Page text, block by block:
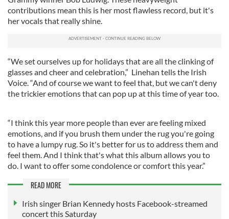
contributions mean this is her most flawless record, but it's
her vocals that really shine.
“We set ourselves up for holidays that are all the clinking of
glasses and cheer and celebration,” Linehan tells the Irish
Voice. “And of course we want to feel that, but we can't deny
the trickier emotions that can pop up at this time of year too.
“I think this year more people than ever are feeling mixed
emotions, and if you brush them under the rug you're going
to have a lumpy rug. So it's better for us to address them and
feel them. And I think that's what this album allows you to
do. I want to offer some condolence or comfort this year.”
READ MORE
Irish singer Brian Kennedy hosts Facebook-streamed
concert this Saturday